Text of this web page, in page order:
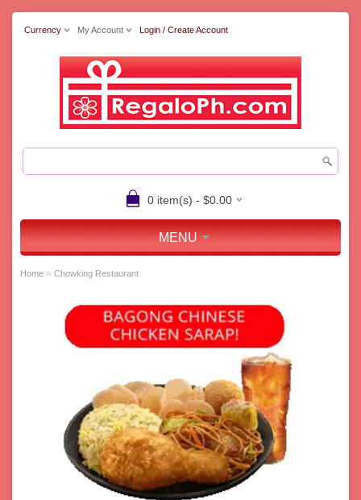
Currency My Account Login / Create Account
0 item(s) - $0.00
MENU
Home » Chowking Restaurant